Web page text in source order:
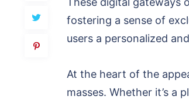
fostering a sense of
users a personalized
At the heart of the
masses. Whether it’s a